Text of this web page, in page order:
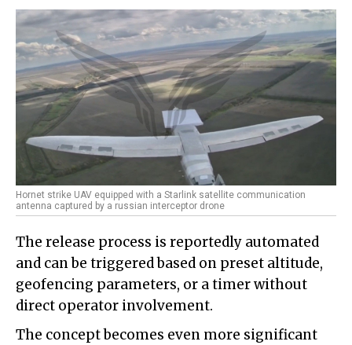
Hornet strike UAV equipped with a Starlink satellite communication
antenna captured by a russian interceptor drone
The release process is reportedly automated
and can be triggered based on preset altitude,
geofencing parameters, or a timer without
direct operator involvement.
The concept becomes even more significant